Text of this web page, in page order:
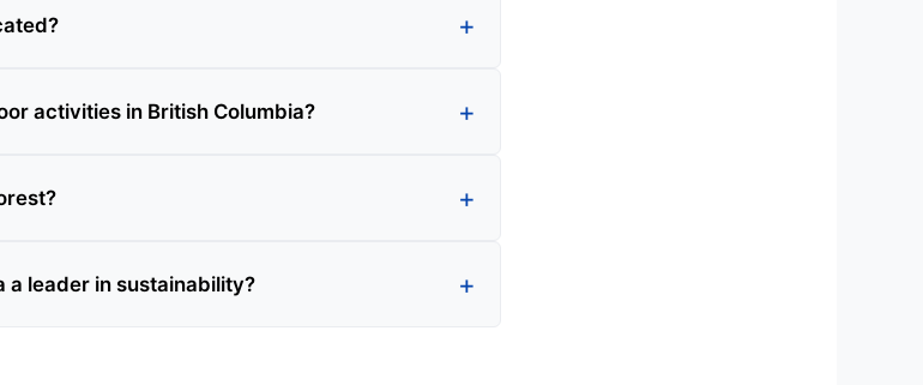
activities in British Columbia?
a leader in sustainability?